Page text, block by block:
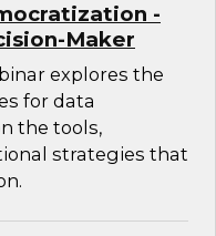
-
Maker
explores the
for data
the tools,
strategies that